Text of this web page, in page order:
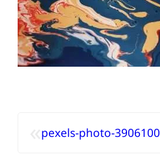
pexels-photo-3906100